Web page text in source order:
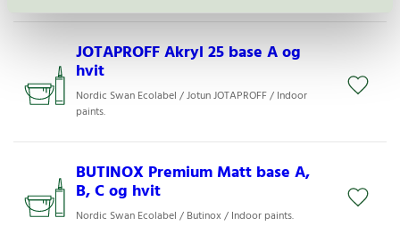
JOTAPROFF Akryl 25 base A og
hvit
Nordic Swan Ecolabel / Jotun JOTAPROFF / Indoor
paints.
BUTINOX Premium Matt base A,
B, C og hvit
Nordic Swan Ecolabel / Butinox / Indoor paints.